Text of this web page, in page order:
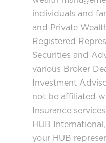
individuals and
and Private
Registered
Securities and
various Broker
Investment
not be affiliated
Insurance
HUB
your HUB